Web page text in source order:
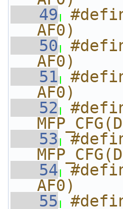
   49
AF0)
   50
AF0)
   51
AF0)
   52
   53
   54
AF0)
   55